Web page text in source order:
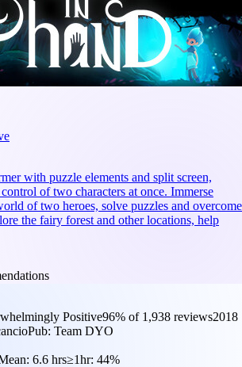
with puzzle elements and split screen,
of two characters at once. Immerse
of two heroes, solve puzzles and overcome
the fairy forest and other locations, help
Positive96% of 1,938 reviews2018
Pub: Team DYO
6.6 hrs≥1hr: 44%